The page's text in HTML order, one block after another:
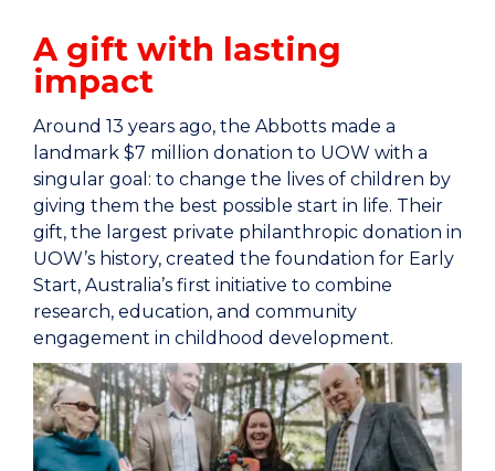
A gift with lasting
impact
Around 13 years ago, the Abbotts made a
landmark $7 million donation to UOW with a
singular goal: to change the lives of children by
giving them the best possible start in life. Their
gift, the largest private philanthropic donation in
UOW’s history, created the foundation for Early
Start, Australia’s first initiative to combine
research, education, and community
engagement in childhood development.